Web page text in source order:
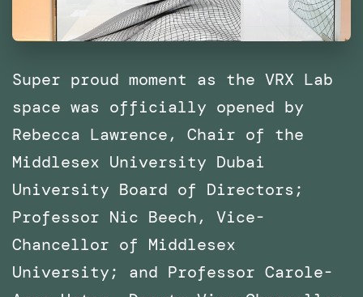
Super proud moment as the VRX Lab
space was officially opened by
Rebecca Lawrence, Chair of the
Middlesex University Dubai
University Board of Directors;
Professor Nic Beech, Vice-
Chancellor of Middlesex
University; and Professor Carole-